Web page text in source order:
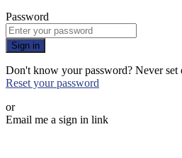
Password
Sign in
Don't know your password? Never set
Reset your password
or
Email me a sign in link